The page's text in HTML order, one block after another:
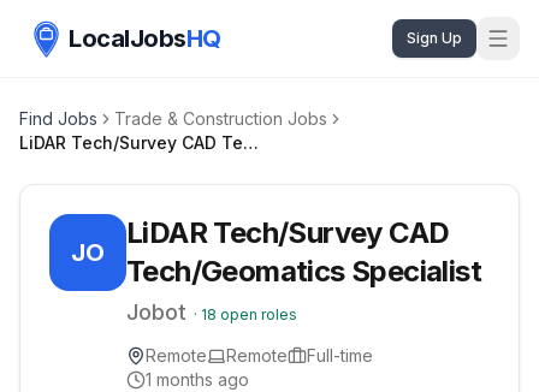
LocalJobsHQ Sign Up
Find Jobs
Trade & Construction Jobs
LiDAR Tech/Survey CAD Tech/Geomatics Specialist
JO
LiDAR Tech/Survey CAD
Tech/Geomatics Specialist
Jobot · 18 open roles
Remote Remote
Full-time
1 months ago